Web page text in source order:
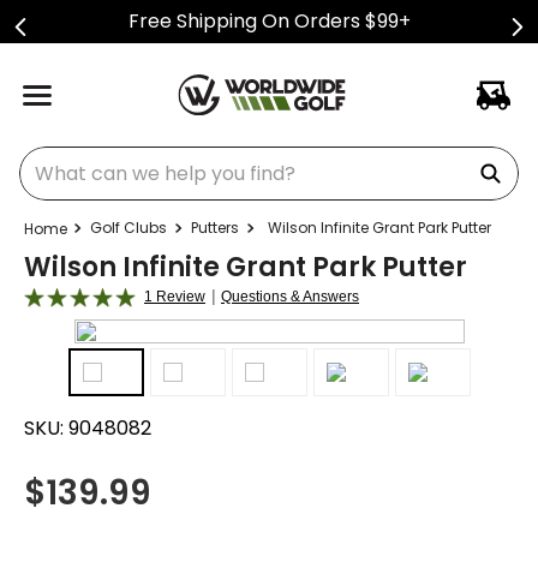
Free Shipping On Orders $99+
What can we help you find?
Golf Clubs Putters Wilson Infinite Grant Park Putter
Wilson Infinite Grant Park Putter
1 Review | Questions & Answers
SKU: 9048082
$139.99